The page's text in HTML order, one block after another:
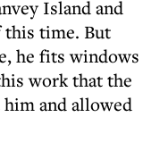
Island and
time. But
he fits windows
work that the
and allowed